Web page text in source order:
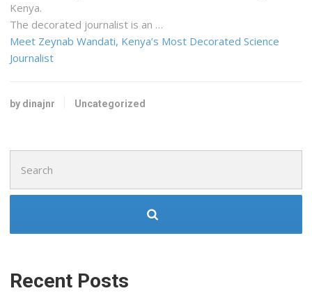
Kenya.
The decorated journalist is an …
Meet Zeynab Wandati, Kenya’s Most Decorated Science
Journalist
by dinajnr Uncategorized
for:
Recent Posts